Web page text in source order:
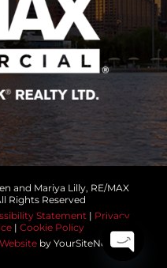
and Mariya Lilly, RE/MAX
Rights Reserved
Statement | Privacy
| Cookie Policy
by YourSiteNeedsMe